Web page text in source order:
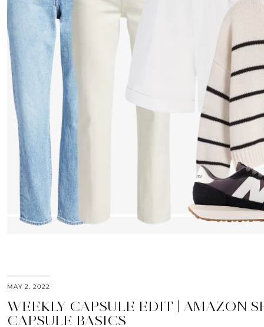
MAY 2, 2022
WEEKLY CAPSULE EDIT | AMAZON
CAPSULE BASICS